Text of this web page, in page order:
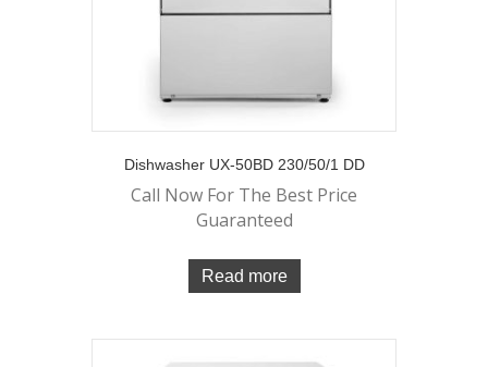
Dishwasher UX-50BD 230/50/1 DD
Call Now For The Best Price
Guaranteed
Read more